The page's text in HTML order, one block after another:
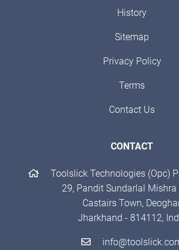
History
Sitemap
Privacy Policy
Terms
Contact Us
CONTACT
Toolslick Technologies (Opc)
29, Pandit Sundarlal Mishra
Castairs Town,
Jharkhand - 814112,